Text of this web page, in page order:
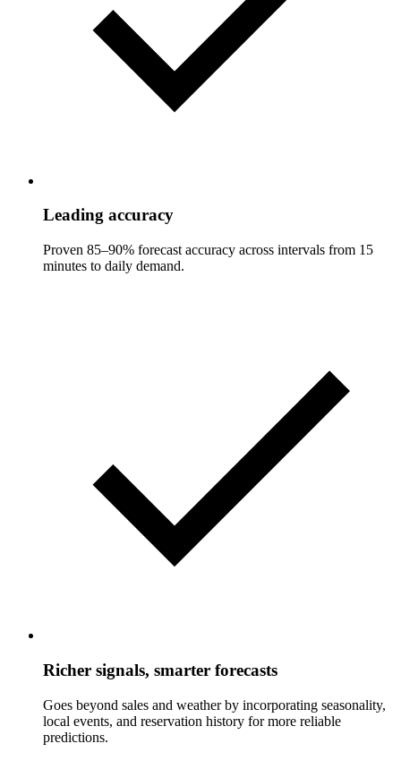
Leading accuracy
Proven 85–90% forecast accuracy across intervals from 15
minutes to daily demand.
Richer signals, smarter forecasts
Goes beyond sales and weather by incorporating seasonality,
local events, and reservation history for more reliable
predictions.